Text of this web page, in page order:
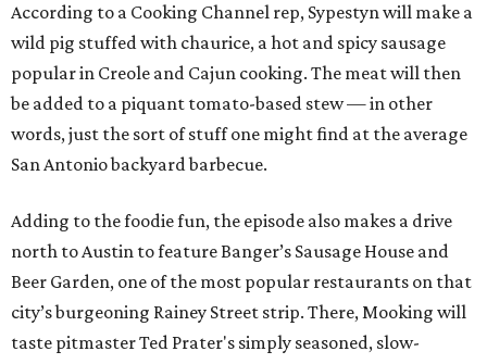
According to a Cooking Channel rep, Sypestyn will make a
wild pig stuffed with chaurice, a hot and spicy sausage
popular in Creole and Cajun cooking. The meat will then
be added to a piquant tomato-based stew — in other
words, just the sort of stuff one might find at the average
San Antonio backyard barbecue.
Adding to the foodie fun, the episode also makes a drive
north to Austin to feature Banger’s Sausage House and
Beer Garden, one of the most popular restaurants on that
city’s burgeoning Rainey Street strip. There, Mooking will
taste pitmaster Ted Prater's simply seasoned, slow-